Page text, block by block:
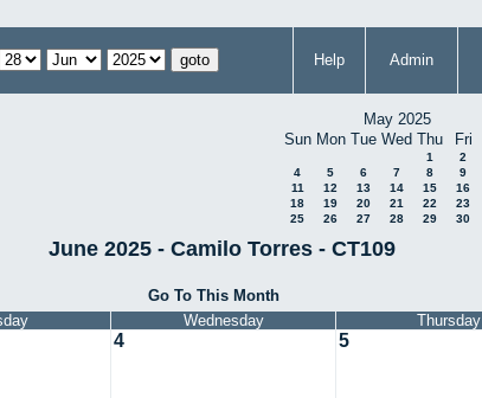
Help Admin
May 2025
Sun Mon Tue Wed Thu Fri
1 2
4
5 6 7 8 9
11
12 13 14 15 16
18
19 20 21 22 23
25
26 27 28 29 30
June 2025 - Camilo Torres - CT109
Go To This Month
Wednesday Thursday
4 5